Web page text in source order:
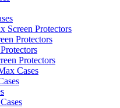
Screen Protectors
Protectors
Protectors
Cases